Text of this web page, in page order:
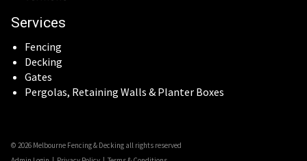
Services
Fencing
Decking
Gates
Pergolas, Retaining Walls & Planter Boxes
© 2026 Melbourne Fencing & Decking all rights reserved